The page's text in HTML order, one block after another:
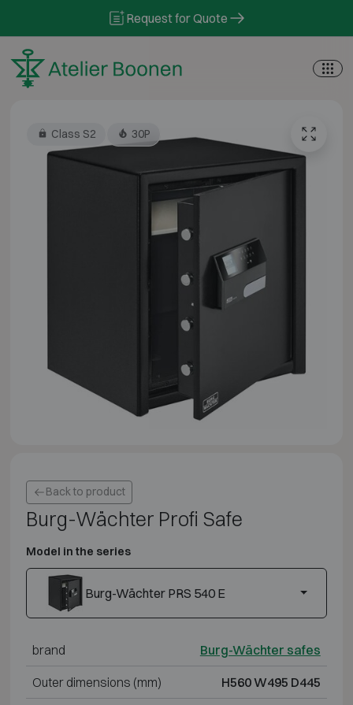
Request for Quote
Class S2 30P
Back to product
Burg-Wächter Profi Safe
Model in the series
Burg-Wächter PRS 540 E
brand Burg-Wächter safes
Outer dimensions (mm) H560 W495 D445